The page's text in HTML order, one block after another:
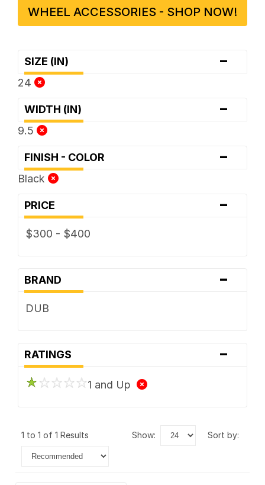
WHEEL ACCESSORIES - SHOP NOW!
SIZE (IN) -
24
WIDTH (IN) -
9.5
FINISH - COLOR -
Black
PRICE -
$300 - $400
BRAND -
DUB
RATINGS -
1 and Up
1 to 1 of 1 Results show: sort by: